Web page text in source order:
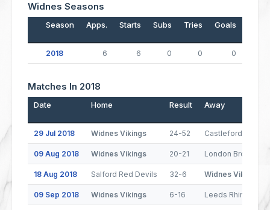
Widnes Seasons
Season Apps. Starts Subs Tries Goals
2018 6 6 0 0 0
Matches In 2018
Date Home Result Away
29 Jul 2018 Widnes Vikings 24-52 Castleford Tigers
09 Aug 2018 Widnes Vikings 20-21 London Broncos
18 Aug 2018 Salford Red Devils 32-6 Widnes Vikings
09 Sep 2018 Widnes Vikings 6-16 Leeds Rhinos